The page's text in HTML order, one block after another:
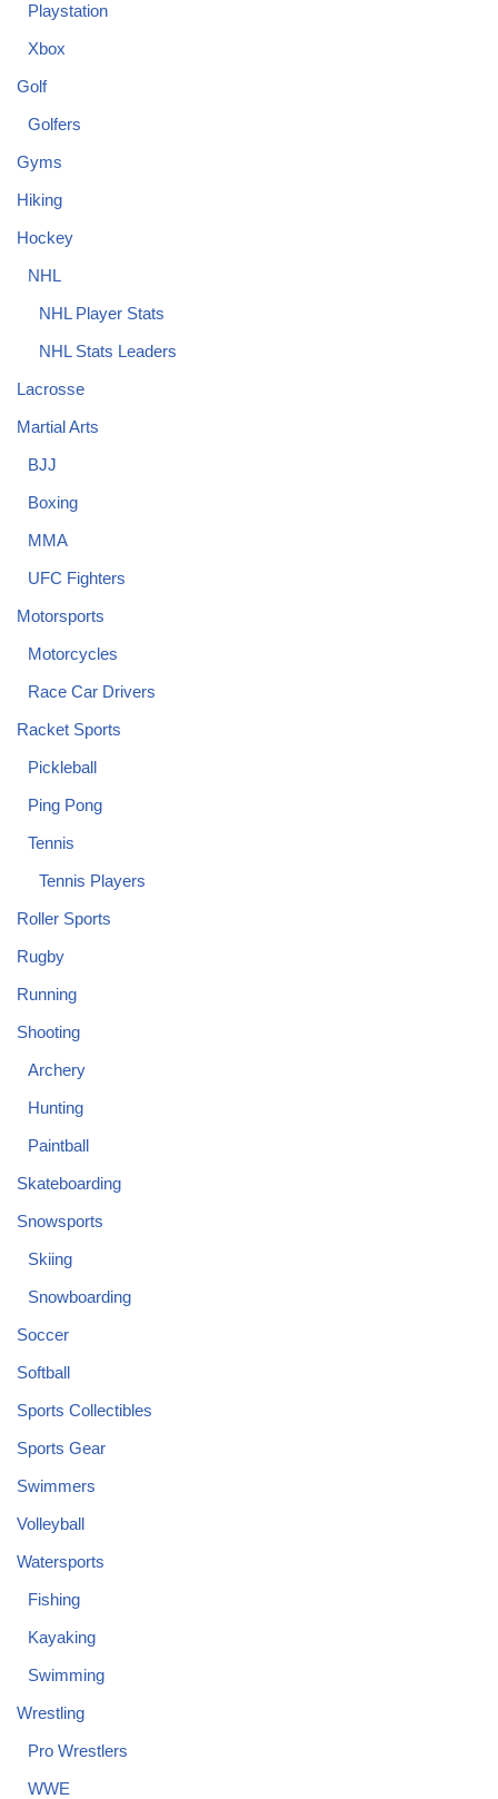
Playstation
Xbox
Golf
Golfers
Gyms
Hiking
Hockey
NHL
NHL Player Stats
NHL Stats Leaders
Lacrosse
Martial Arts
BJJ
Boxing
MMA
UFC Fighters
Motorsports
Motorcycles
Race Car Drivers
Racket Sports
Pickleball
Ping Pong
Tennis
Tennis Players
Roller Sports
Rugby
Running
Shooting
Archery
Hunting
Paintball
Skateboarding
Snowsports
Skiing
Snowboarding
Soccer
Softball
Sports Collectibles
Sports Gear
Swimmers
Volleyball
Watersports
Fishing
Kayaking
Swimming
Wrestling
Pro Wrestlers
WWE